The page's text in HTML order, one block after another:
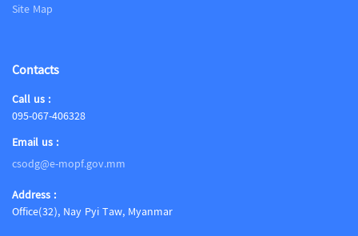
Site Map
Contacts
Call us :
095-067-406328
Email us :
csodg@e-mopf.gov.mm
Address :
Office(32), Nay Pyi Taw, Myanmar